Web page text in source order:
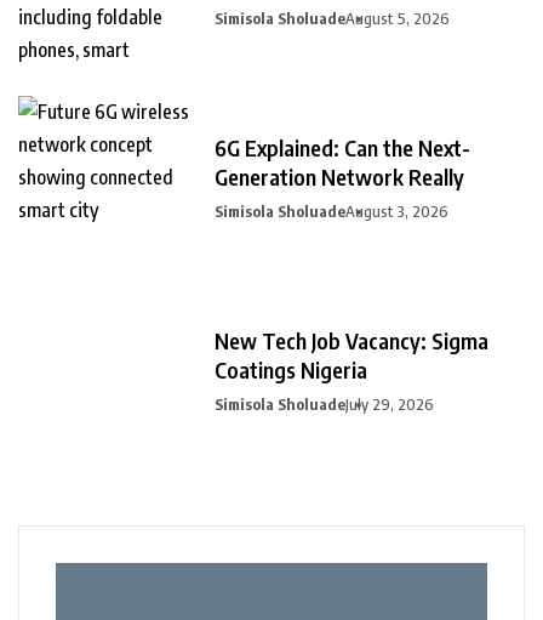
Simisola SholuadeAugust 5, 2026
6G Explained: Can the Next-
Generation Network Really
Simisola SholuadeAugust 3, 2026
New Tech Job Vacancy: Sigma
Coatings Nigeria
Simisola SholuadeJuly 29, 2026